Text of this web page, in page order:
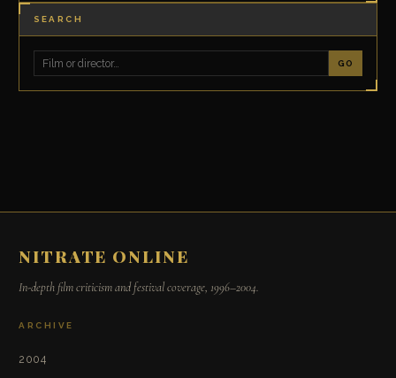
SEARCH
GO
NITRATE ONLINE
In-depth film criticism and festival coverage, 1996–2004.
ARCHIVE
2004